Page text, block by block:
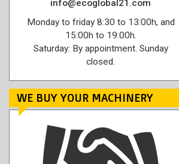
info@ecoglobal21.com
Monday to friday 8:30 to 13:00h, and
15:00h to 19:00h.
Saturday: By appointment. Sunday
closed.
WE BUY YOUR MACHINERY